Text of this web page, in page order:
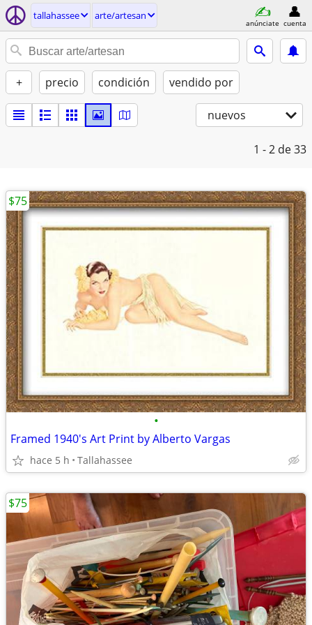
tallahassee arte/artesan
anúnciate cuenta
+ precio condición vendido por
nuevos
1 - 2 de 33
•
Framed 1940's Art Print by Alberto Vargas
hace 5 h Tallahassee
$75
$75